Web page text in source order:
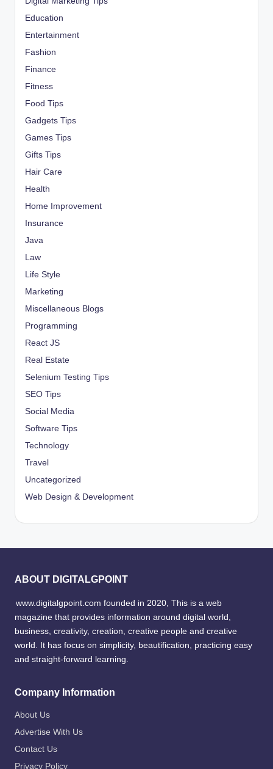
Education
Entertainment
Fashion
Finance
Fitness
Food Tips
Gadgets Tips
Games Tips
Gifts Tips
Hair Care
Health
Home Improvement
Insurance
Java
Law
Life Style
Marketing
Miscellaneous Blogs
Programming
React JS
Real Estate
Selenium Testing Tips
SEO Tips
Social Media
Software Tips
Technology
Travel
Uncategorized
Web Design & Development
ABOUT DIGITALGPOINT
www.digitalgpoint.com founded in 2020, This is a web
magazine that provides information around digital world,
business, creativity, creation, creative people and creative
world. It has focus on simplicity, beautification, practicing easy
and straight-forward learning.
Company Information
About Us
Advertise With Us
Contact Us
Privacy Policy